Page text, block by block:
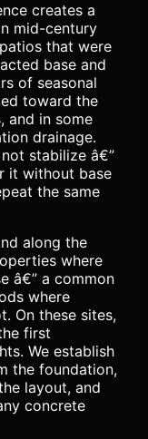
creates a
mid-century
that were
base and
of seasonal
toward the
and in some
drainage.
stabilize â€”
it without base
the same
along the
where
â€” a common
where
On these sites,
first
We establish
the foundation,
layout, and
concrete